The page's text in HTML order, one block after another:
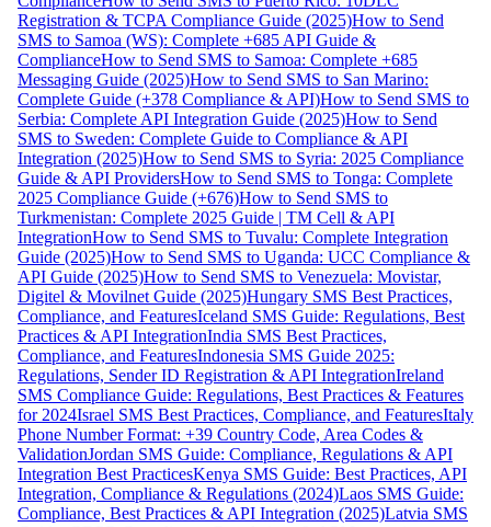
Registration & TCPA Compliance Guide (2025)How to Send
SMS to Samoa (WS): Complete +685 API Guide &
ComplianceHow to Send SMS to Samoa: Complete +685
Messaging Guide (2025)How to Send SMS to San Marino:
Complete Guide (+378 Compliance & API)How to Send SMS to
Serbia: Complete API Integration Guide (2025)How to Send
SMS to Sweden: Complete Guide to Compliance & API
Integration (2025)How to Send SMS to Syria: 2025 Compliance
Guide & API ProvidersHow to Send SMS to Tonga: Complete
2025 Compliance Guide (+676)How to Send SMS to
Turkmenistan: Complete 2025 Guide | TM Cell & API
IntegrationHow to Send SMS to Tuvalu: Complete Integration
Guide (2025)How to Send SMS to Uganda: UCC Compliance &
API Guide (2025)How to Send SMS to Venezuela: Movistar,
Digitel & Movilnet Guide (2025)Hungary SMS Best Practices,
Compliance, and FeaturesIceland SMS Guide: Regulations, Best
Practices & API IntegrationIndia SMS Best Practices,
Compliance, and FeaturesIndonesia SMS Guide 2025:
Regulations, Sender ID Registration & API IntegrationIreland
SMS Compliance Guide: Regulations, Best Practices & Features
for 2024Israel SMS Best Practices, Compliance, and FeaturesItaly
Phone Number Format: +39 Country Code, Area Codes &
ValidationJordan SMS Guide: Compliance, Regulations & API
Integration Best PracticesKenya SMS Guide: Best Practices, API
Integration, Compliance & Regulations (2024)Laos SMS Guide:
Compliance, Best Practices & API Integration (2025)Latvia SMS